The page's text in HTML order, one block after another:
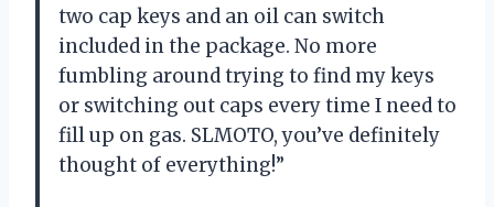
two cap keys and an oil can switch
included in the package. No more
fumbling around trying to find my keys
or switching out caps every time I need to
fill up on gas. SLMOTO, you’ve definitely
thought of everything!”